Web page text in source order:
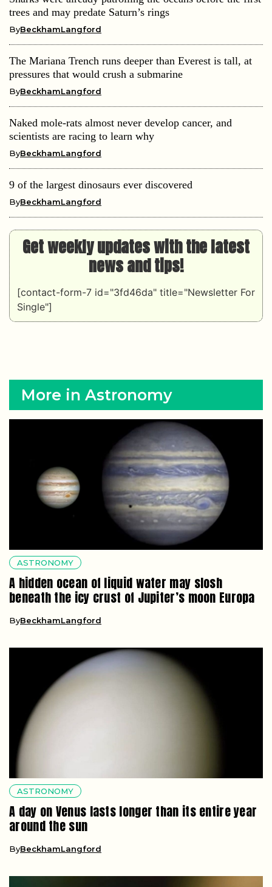
trees and may predate Saturn’s rings
ByBeckhamLangford
The Mariana Trench runs deeper than Everest is tall, at
pressures that would crush a submarine
ByBeckhamLangford
Naked mole-rats almost never develop cancer, and
scientists are racing to learn why
ByBeckhamLangford
9 of the largest dinosaurs ever discovered
ByBeckhamLangford
Get weekly updates with the latest
news and tips!
[contact-form-7 id="3fd46da" title="Newsletter For
Single"]
More in Astronomy
ASTRONOMY
A hidden ocean of liquid water may slosh
beneath the icy crust of Jupiter’s moon Europa
ByBeckhamLangford
ASTRONOMY
A day on Venus lasts longer than its entire year
around the sun
ByBeckhamLangford